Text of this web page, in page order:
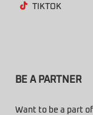
TIKTOK
BE A PARTNER
Want to be a part